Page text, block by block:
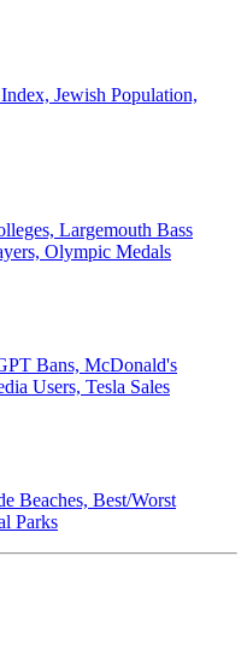
Jewish Population,
Largemouth Bass
Olympic Medals
Bans, McDonald's
Users, Tesla Sales
Beaches, Best/Worst
Parks